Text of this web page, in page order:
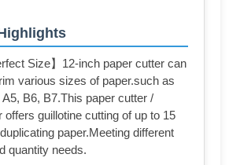
Size】12-inch paper cutter can
various sizes of paper.such as
A5, B6, B7.This paper cutter /
offers guillotine cutting of up to 15
paper.Meeting different
quantity needs.